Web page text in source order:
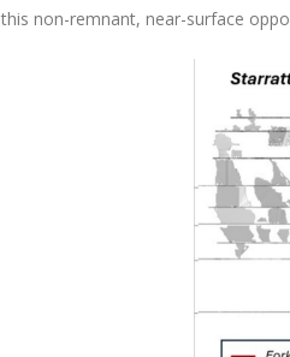
this non-remnant, near-surface